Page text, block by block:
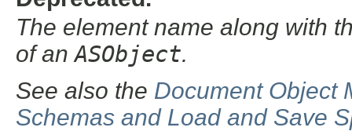
The element name along with
of anASObject.
See also the Document Object
Schemas and Load and Save